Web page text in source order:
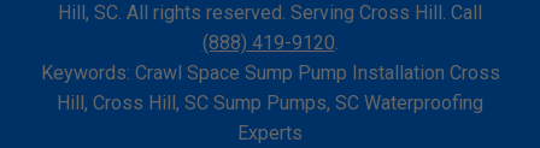
Hill, SC. All rights reserved. Serving Cross Hill. Call
(888) 419-9120.
Keywords: Crawl Space Sump Pump Installation Cross
Hill, Cross Hill, SC Sump Pumps, SC Waterproofing
Experts